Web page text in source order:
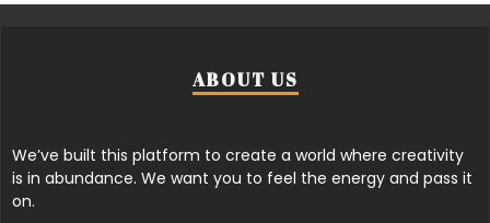
ABOUT US
We’ve built this platform to create a world where creativity
is in abundance. We want you to feel the energy and pass it
on.